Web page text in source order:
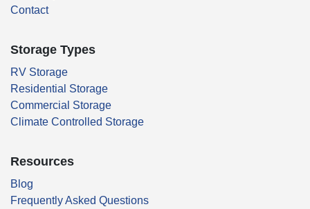
Contact
Storage Types
RV Storage
Residential Storage
Commercial Storage
Climate Controlled Storage
Resources
Blog
Frequently Asked Questions